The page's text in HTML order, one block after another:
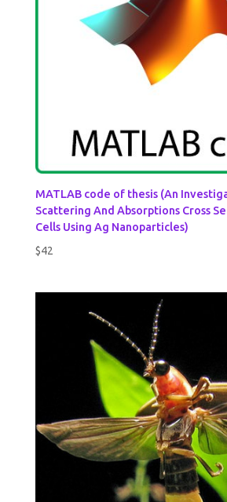
MATLAB code of thesis (An
Scattering And Absorptions Cross
Cells Using Ag Nanoparticles)
$42